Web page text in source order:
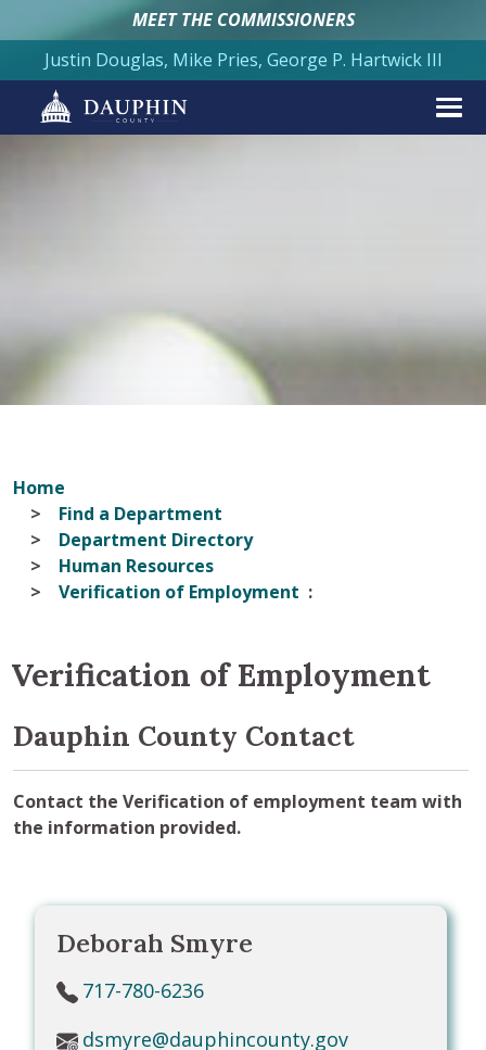
MEET THE COMMISSIONERS
Justin Douglas, Mike Pries, George P. Hartwick III
Home
Find a Department
Department Directory
Human Resources
Verification of Employment
Verification of Employment
Dauphin County Contact
Contact the Verification of employment team with
the information provided.
Deborah Smyre
717-780-6236
dsmyre@dauphincounty.gov